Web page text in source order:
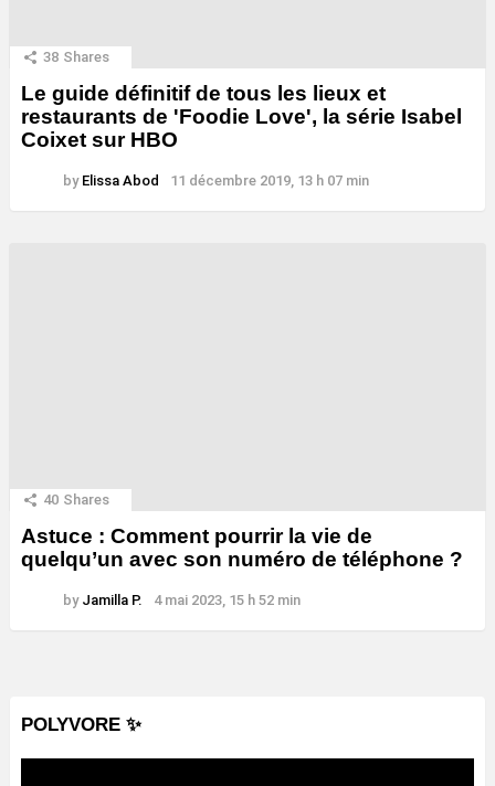
38 Shares
Le guide définitif de tous les lieux et
restaurants de 'Foodie Love', la série Isabel
Coixet sur HBO
by Elissa Abod 11 décembre 2019, 13 h 07 min
40 Shares
Astuce : Comment pourrir la vie de
quelqu’un avec son numéro de téléphone ?
by Jamilla P. 4 mai 2023, 15 h 52 min
POLYVORE ✨